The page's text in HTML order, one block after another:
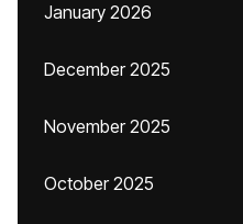
January 2026
December 2025
November 2025
October 2025